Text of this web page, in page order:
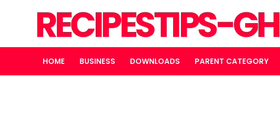
RECIPESTIPS-GH
HOME BUSINESS DOWNLOADS PARENT CATEGORY